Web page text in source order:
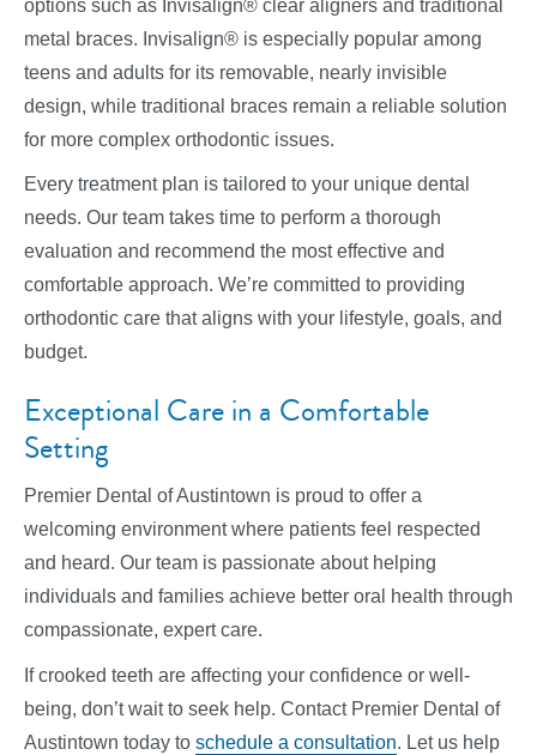
options such as Invisalign® clear aligners and traditional
metal braces. Invisalign® is especially popular among
teens and adults for its removable, nearly invisible
design, while traditional braces remain a reliable solution
for more complex orthodontic issues.
Every treatment plan is tailored to your unique dental
needs. Our team takes time to perform a thorough
evaluation and recommend the most effective and
comfortable approach. We’re committed to providing
orthodontic care that aligns with your lifestyle, goals, and
budget.
Exceptional Care in a Comfortable
Setting
Premier Dental of Austintown is proud to offer a
welcoming environment where patients feel respected
and heard. Our team is passionate about helping
individuals and families achieve better oral health through
compassionate, expert care.
If crooked teeth are affecting your confidence or well-
being, don’t wait to seek help. Contact Premier Dental of
Austintown today to schedule a consultation. Let us help